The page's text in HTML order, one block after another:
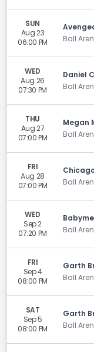
SUN
Aug 23
06:00 PM
Ball
WED
Aug 26
07:30 PM
Daniel
Ball
THU
Aug 27
07:00 PM
Megan
Ball
FRI
Aug 28
07:00 PM
Ball
WED
Sep 2
07:20 PM
Ball
FRI
Sep 4
08:00 PM
Garth
Ball
SAT
Sep 5
08:00 PM
Garth
Ball